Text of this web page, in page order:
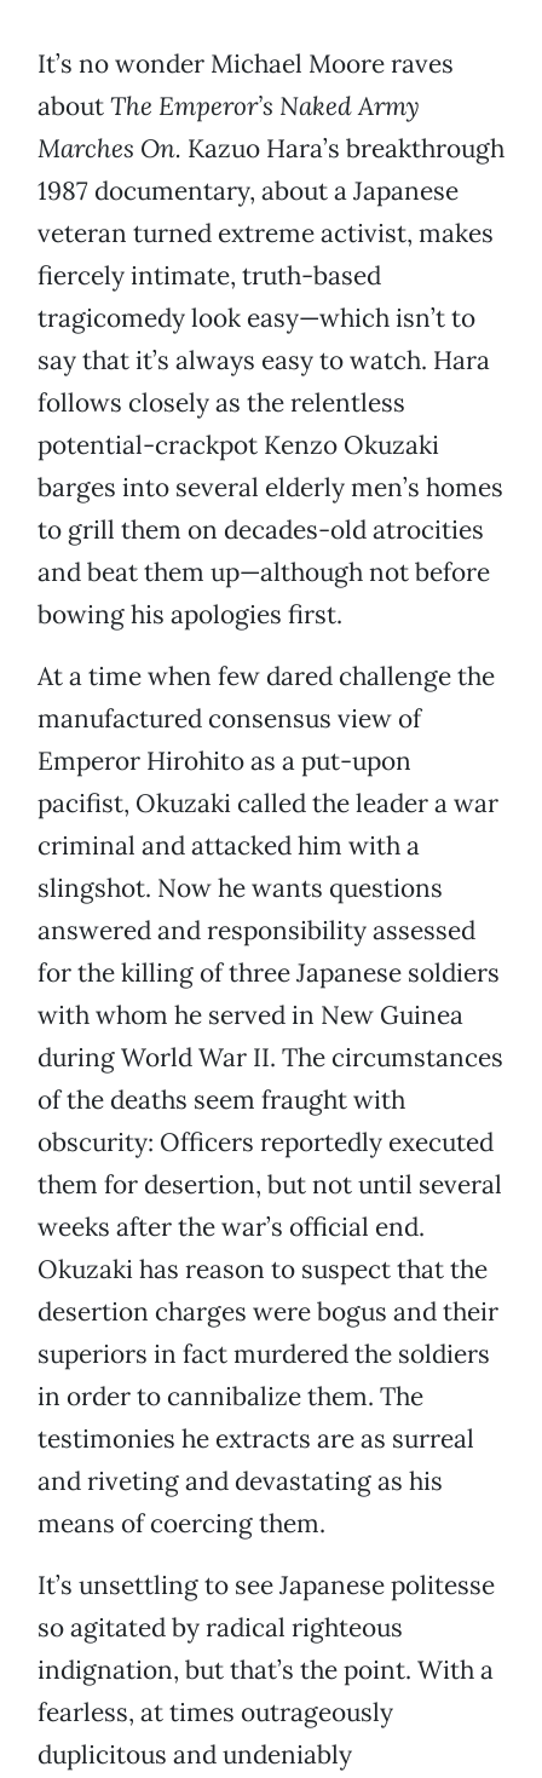
It’s no wonder Michael Moore raves
aboutThe Emperor’s Naked Army
Marches On. Kazuo Hara’s breakthrough
1987 documentary, about a Japanese
veteran turned extreme activist, makes
fiercely intimate, truth-based
tragicomedy look easy—which isn’t to
say that it’s always easy to watch. Hara
follows closely as the relentless
potential-crackpot Kenzo Okuzaki
barges into several elderly men’s homes
to grill them on decades-old atrocities
and beat them up—although not before
bowing his apologies first.
At a time when few dared challenge the
manufactured consensus view of
Emperor Hirohito as a put-upon
pacifist, Okuzaki called the leader a war
criminal and attacked him with a
slingshot. Now he wants questions
answered and responsibility assessed
for the killing of three Japanese soldiers
with whom he served in New Guinea
during World War II. The circumstances
of the deaths seem fraught with
obscurity: Officers reportedly executed
them for desertion, but not until several
weeks after the war’s official end.
Okuzaki has reason to suspect that the
desertion charges were bogus and their
superiors in fact murdered the soldiers
in order to cannibalize them. The
testimonies he extracts are as surreal
and riveting and devastating as his
means of coercing them.
It’s unsettling to see Japanese politesse
so agitated by radical righteous
indignation, but that’s the point. With a
fearless, at times outrageously
duplicitous and undeniably